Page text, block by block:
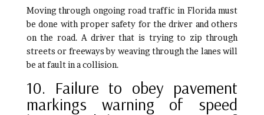
Moving through ongoing road traffic in Florida must
be done with proper safety for the driver and others
on the road. A driver that is trying to zip through
streets or freeways by weaving through the lanes will
be at fault in a collision.
10. Failure to obey pavement
markings warning of speed